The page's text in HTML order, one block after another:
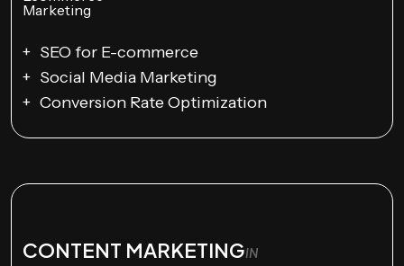
SEO for E-commerce
Social Media Marketing
Conversion Rate Optimization
CONTENT MARKETINGIN